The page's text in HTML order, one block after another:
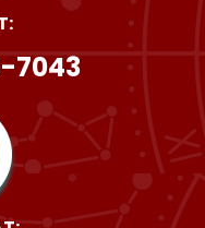
7043